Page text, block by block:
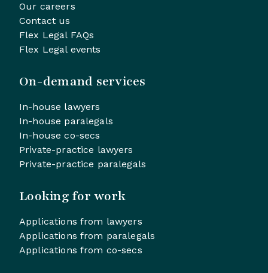
Our careers
Contact us
Flex Legal FAQs
Flex Legal events
On-demand services
In-house lawyers
In-house paralegals
In-house co-secs
Private-practice lawyers
Private-practice paralegals
Looking for work
Applications from lawyers
Applications from paralegals
Applications from co-secs